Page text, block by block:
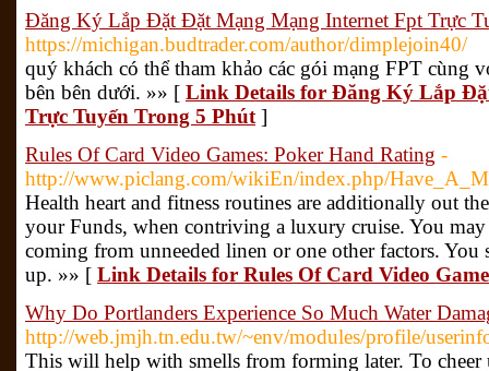
Đăng Ký Lắp Đặt Đặt Mạng Mạng Internet Fpt Trực
https://michigan.budtrader.com/author/dimplejoin40/
quý khách có thể tham khảo các gói mạng FPT cùng
bên bên dưới. »» [ Link Details for Đăng Ký Lắp
Trực Tuyến Trong 5 Phút ]
Rules Of Card Video Games: Poker Hand Rating -
http://www.piclang.com/wikiEn/index.php/
Health heart and fitness routines are additionally out
your Funds, when contriving a luxury cruise. You
coming from unneeded linen or one other factors.
up. »» [ Link Details for Rules Of Card Video
Why Do Portlanders Experience So Much Water
http://web.jmjh.tn.edu.tw/~env/modules/profile/
This will help with smells from forming later. To